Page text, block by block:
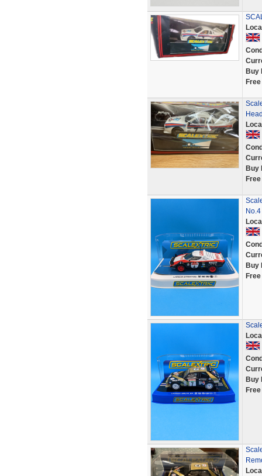
Buy
Buy
Buy
Buy